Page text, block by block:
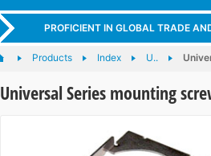
PROFICIENT IN GLOBAL TRADE
Products Index U..
Universal Series mounting